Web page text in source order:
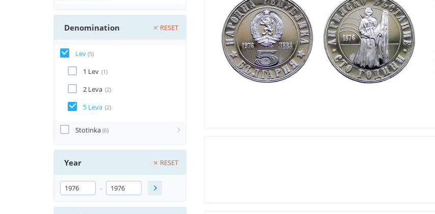
Denomination RESET
Lev (5)
1 Lev (1)
2 Leva (2)
5 Leva (2)
Stotinka (6)
Year RESET
-